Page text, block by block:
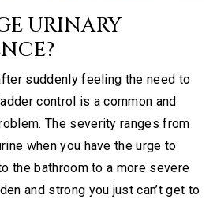
URINARY
suddenly feeling the need to
control is a common and
The severity ranges from
when you have the urge to
the bathroom to a more severe
and strong you just can’t get to